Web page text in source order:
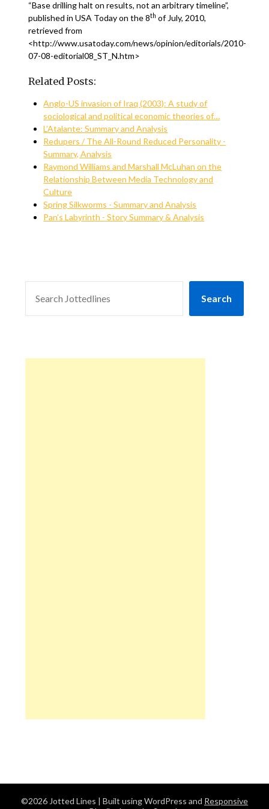
“Base drilling halt on results, not an arbitrary timeline”,
published in USA Today on the 8th of July, 2010,
retrieved from
<http://www.usatoday.com/news/opinion/editorials/2010-
07-08-editorial08_ST_N.htm>
Related Posts:
Anglo-US invasion of Iraq (2003): A study of
sociological and political economic theories of…
L’Atalante: Summary and Analysis
Redupers / The All-Round Reduced Personality -
Summary, Analysis
Raymond Williams and Marshall McLuhan on the
Relationship Between Media Technology and
Culture
Spring Silkworms - Summary and Analysis
Pan’s Labyrinth - Story Summary & Analysis
Search
©2026 Jotted Lines | Built using WordPress and Responsive